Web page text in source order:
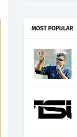
MOST POPULAR